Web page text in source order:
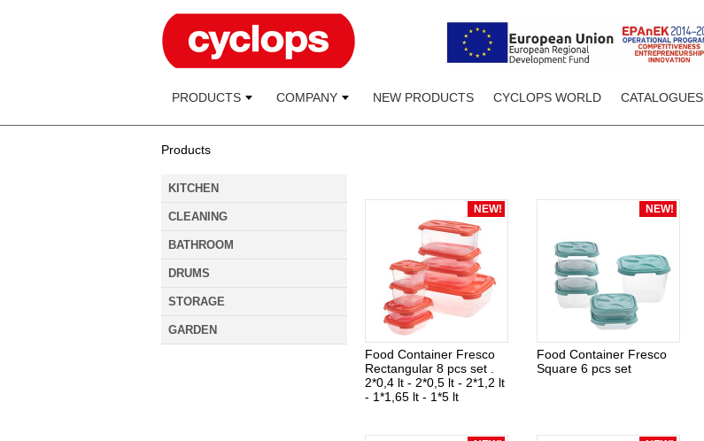
PRODUCTS COMPANY NEW PRODUCTS CYCLOPS WORLD CATALOGUES
Products
KITCHEN
CLEANING
BATHROOM
DRUMS
STORAGE
GARDEN
NEW!
Food Container Fresco
Rectangular 8 pcs set .
2*0,4 lt - 2*0,5 lt - 2*1,2 lt
- 1*1,65 lt - 1*5 lt
NEW!
Food Container Fresco
Square 6 pcs set